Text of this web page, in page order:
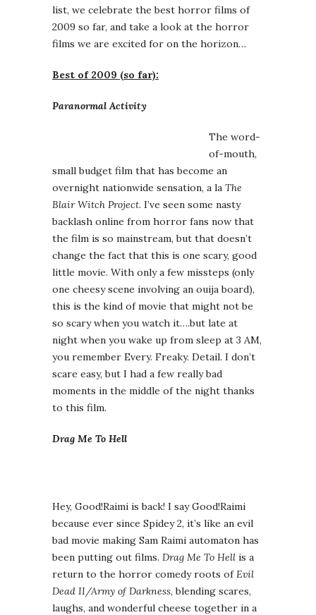
list, we celebrate the best horror films of
2009 so far, and take a look at the horror
films we are excited for on the horizon…
Best of 2009 (so far):
Paranormal Activity
The word-
of-mouth,
small budget film that has become an
overnight nationwide sensation, a la The
Blair Witch Project. I’ve seen some nasty
backlash online from horror fans now that
the film is so mainstream, but that doesn’t
change the fact that this is one scary, good
little movie. With only a few missteps (only
one cheesy scene involving an ouija board),
this is the kind of movie that might not be
so scary when you watch it….but late at
night when you wake up from sleep at 3 AM,
you remember Every. Freaky. Detail. I don’t
scare easy, but I had a few really bad
moments in the middle of the night thanks
to this film.
Drag Me To Hell
Hey, Good!Raimi is back! I say Good!Raimi
because ever since Spidey 2, it’s like an evil
bad movie making Sam Raimi automaton has
been putting out films. Drag Me To Hell is a
return to the horror comedy roots ofEvil
Dead II/Army of Darkness, blending scares,
laughs, and wonderful cheese together in a